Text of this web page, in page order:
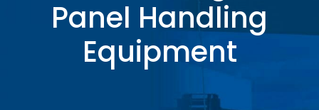
Panel Handling
Equipment